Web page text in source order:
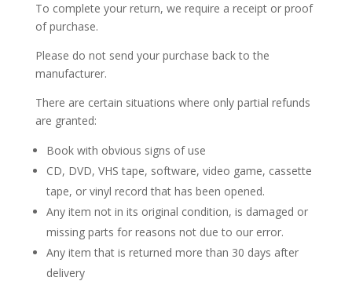
To complete your return, we require a receipt or proof
of purchase.
Please do not send your purchase back to the
manufacturer.
There are certain situations where only partial refunds
are granted:
Book with obvious signs of use
CD, DVD, VHS tape, software, video game, cassette
tape, or vinyl record that has been opened.
Any item not in its original condition, is damaged or
missing parts for reasons not due to our error.
Any item that is returned more than 30 days after
delivery